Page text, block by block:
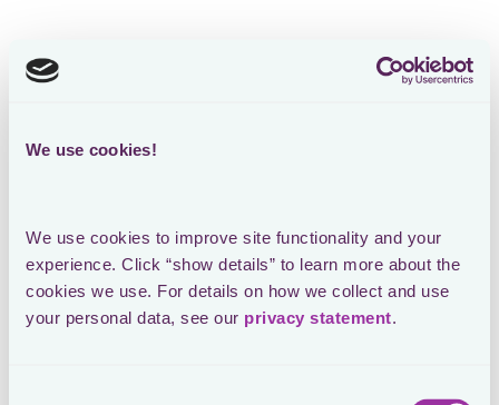
We use cookies!
We use cookies to improve site functionality and your
experience. Click “show details” to learn more about the
cookies we use. For details on how we collect and use
your personal data, see our privacy statement.